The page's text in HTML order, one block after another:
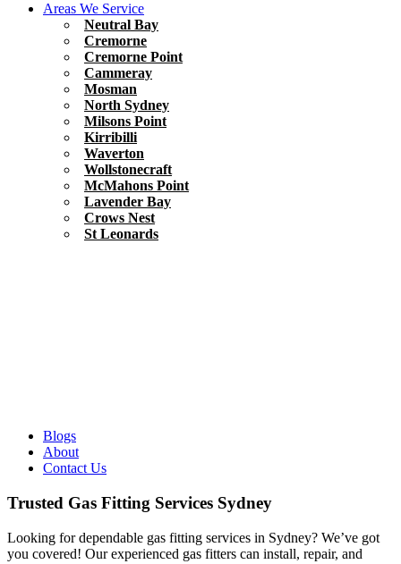
Areas We Service
Neutral Bay
Cremorne
Cremorne Point
Cammeray
Mosman
North Sydney
Milsons Point
Kirribilli
Waverton
Wollstonecraft
McMahons Point
Lavender Bay
Crows Nest
St Leonards
Blogs
About
Contact Us
Trusted Gas Fitting Services Sydney
Looking for dependable gas fitting services in Sydney? We’ve got
you covered! Our experienced gas fitters can install, repair, and